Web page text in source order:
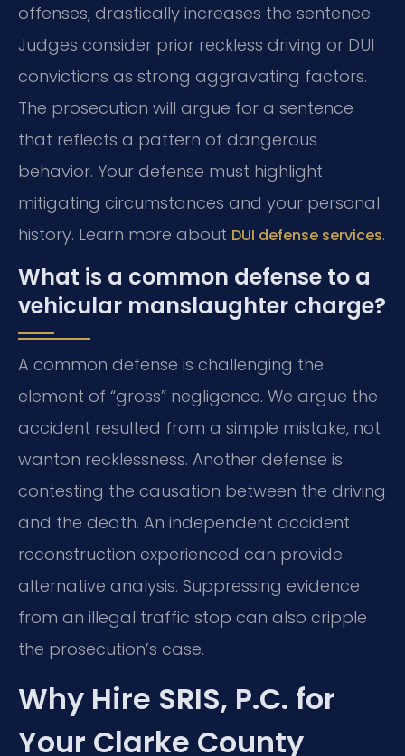
offenses, drastically increases the sentence.
Judges consider prior reckless driving or DUI
convictions as strong aggravating factors.
The prosecution will argue for a sentence
that reflects a pattern of dangerous
behavior. Your defense must highlight
mitigating circumstances and your personal
history. Learn more about DUI defense services.
What is a common defense to a
vehicular manslaughter charge?
A common defense is challenging the
element of “gross” negligence. We argue the
accident resulted from a simple mistake, not
wanton recklessness. Another defense is
contesting the causation between the driving
and the death. An independent accident
reconstruction experienced can provide
alternative analysis. Suppressing evidence
from an illegal traffic stop can also cripple
the prosecution’s case.
Why Hire SRIS, P.C. for
Your Clarke County